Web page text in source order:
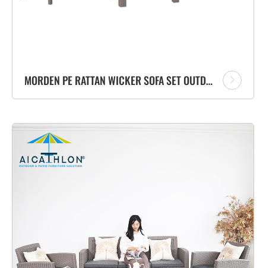
MORDEN PE RATTAN WICKER SOFA SET OUTDOOR FURNITURE GARDEN SOFA